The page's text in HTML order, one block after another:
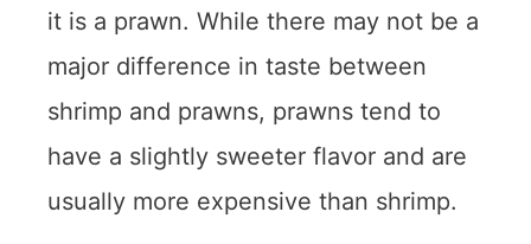
it is a prawn. While there may not be a
major difference in taste between
shrimp and prawns, prawns tend to
have a slightly sweeter flavor and are
usually more expensive than shrimp.